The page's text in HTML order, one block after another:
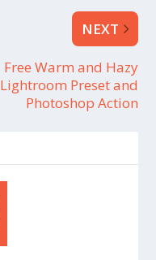
NEXT
Free Warm and Hazy
Lightroom Preset and
Photoshop Action